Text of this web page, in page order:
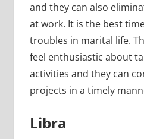
and they can also
at work. It is the best
troubles in marital life.
feel enthusiastic about
activities and they can
projects in a timely
Libra